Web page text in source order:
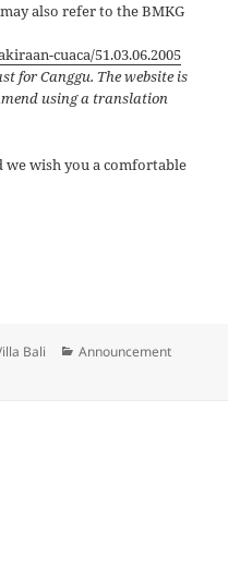
also refer to the BMKG
cuaca/51.03.06.2005
for Canggu. The website is
using a translation
wish you a comfortable
Bali Categories
Announcement